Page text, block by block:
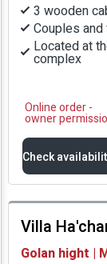
3 wooden
Couples
Located at
complex
Online order -
owner
Check
prices
Availability
Villa
Golan hight |